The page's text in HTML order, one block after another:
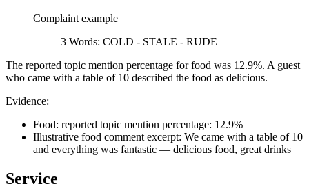
Complaint example
3 Words: COLD - STALE - RUDE
The reported topic mention percentage for food was 12.9%. A guest
who came with a table of 10 described the food as delicious.
Evidence:
Food: reported topic mention percentage: 12.9%
Illustrative food comment excerpt: We came with a table of 10
and everything was fantastic — delicious food, great drinks
Service